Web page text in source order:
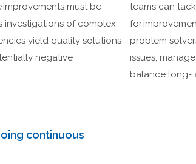
must be
investigations of complex
yield quality solutions
negative
teams can
for
problem
issues,
balance long-
continuous